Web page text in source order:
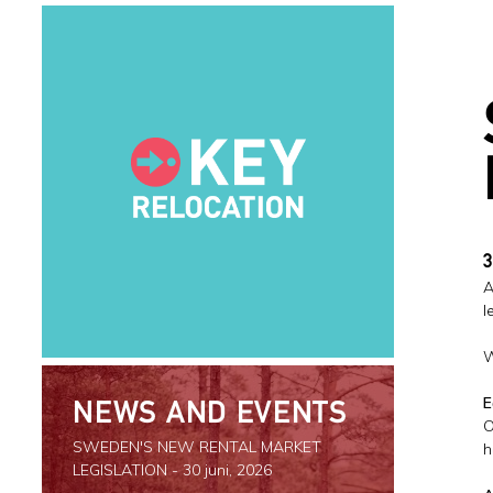
NEWS AND EVENTS
SWEDEN'S NEW RENTAL MARKET
LEGISLATION- 30 juni, 2026